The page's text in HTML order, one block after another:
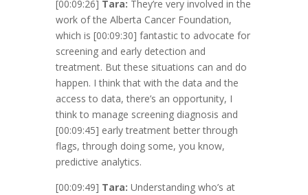
[00:09:26] Tara: They’re very involved in the
work of the Alberta Cancer Foundation,
which is [00:09:30] fantastic to advocate for
screening and early detection and
treatment. But these situations can and do
happen. I think that with the data and the
access to data, there’s an opportunity, I
think to manage screening diagnosis and
[00:09:45] early treatment better through
flags, through doing some, you know,
predictive analytics.
[00:09:49] Tara: Understanding who’s at